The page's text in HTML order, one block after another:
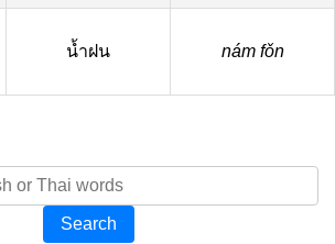
น้ำฝน nám fǒn
Search